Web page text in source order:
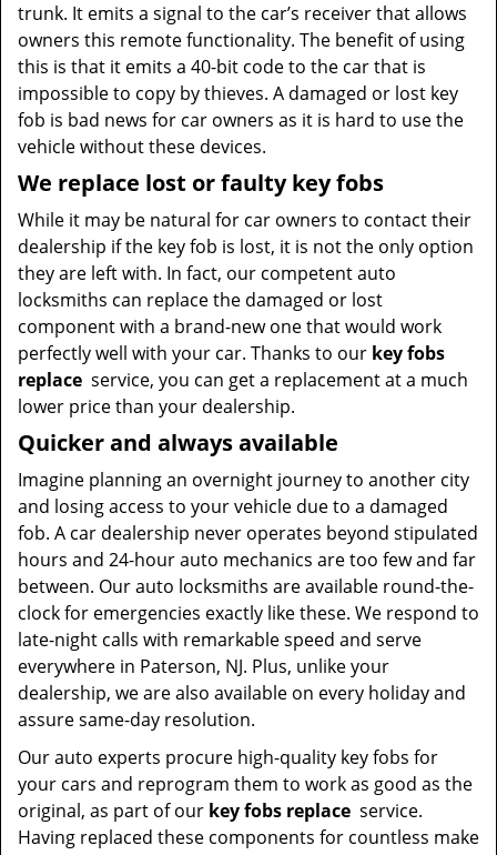
trunk. It emits a signal to the car’s receiver that allows
owners this remote functionality. The benefit of using
this is that it emits a 40-bit code to the car that is
impossible to copy by thieves. A damaged or lost key
fob is bad news for car owners as it is hard to use the
vehicle without these devices.
We replace lost or faulty key fobs
While it may be natural for car owners to contact their
dealership if the key fob is lost, it is not the only option
they are left with. In fact, our competent auto
locksmiths can replace the damaged or lost
component with a brand-new one that would work
perfectly well with your car. Thanks to our key fobs
replace service, you can get a replacement at a much
lower price than your dealership.
Quicker and always available
Imagine planning an overnight journey to another city
and losing access to your vehicle due to a damaged
fob. A car dealership never operates beyond stipulated
hours and 24-hour auto mechanics are too few and far
between. Our auto locksmiths are available round-the-
clock for emergencies exactly like these. We respond to
late-night calls with remarkable speed and serve
everywhere in Paterson, NJ. Plus, unlike your
dealership, we are also available on every holiday and
assure same-day resolution.
Our auto experts procure high-quality key fobs for
your cars and reprogram them to work as good as the
original, as part of our key fobs replace service.
Having replaced these components for countless make